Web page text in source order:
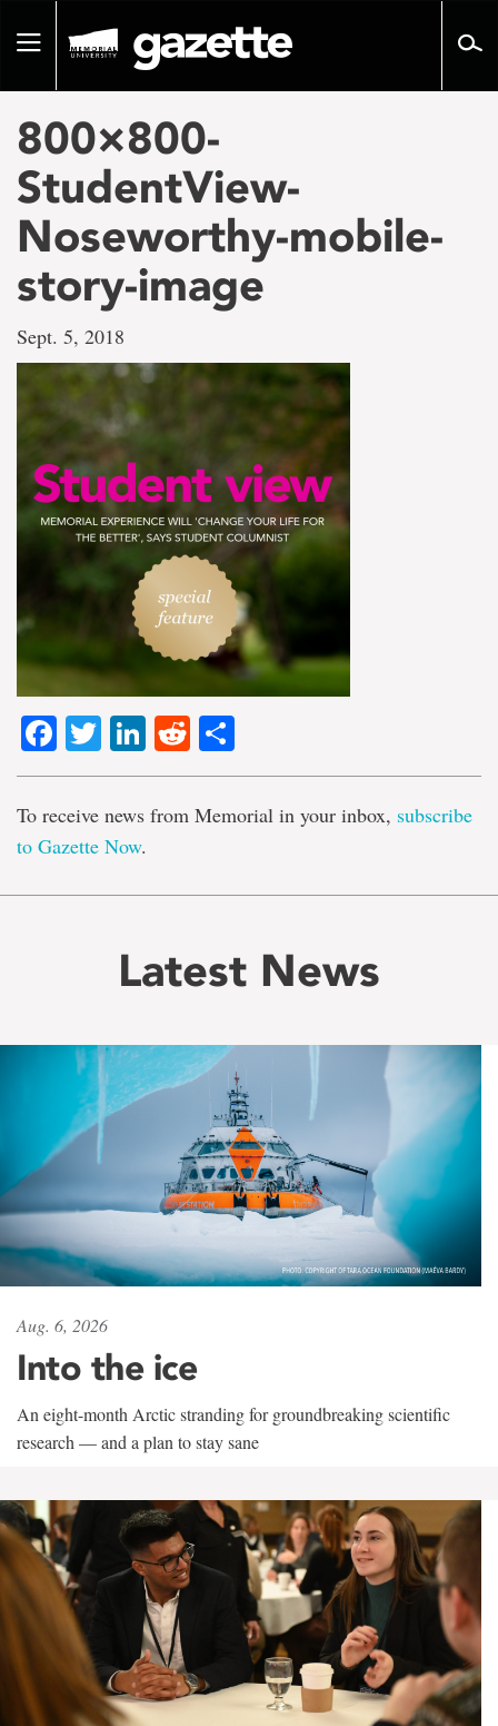
pageToggle
800×800-
StudentView-
Noseworthy-mobile-
story-image
Sept. 5, 2018
Facebook
TwitterLinkedIn
Reddit
To receive news from Memorial in your inbox, subscribe
to Gazette Now.
Latest News
Aug. 6, 2026
Into the ice
An eight-month Arctic stranding for groundbreaking scientific
research — and a plan to stay sane